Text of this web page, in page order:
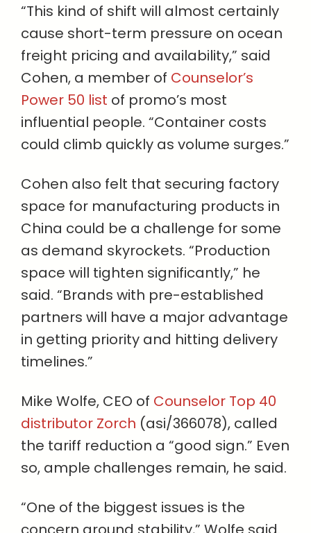
“This kind of shift will almost certainly
cause short-term pressure on ocean
freight pricing and availability,” said
Cohen, a member of Counselor’s
Power 50 list of promo’s most
influential people. “Container costs
could climb quickly as volume surges.”
Cohen also felt that securing factory
space for manufacturing products in
China could be a challenge for some
as demand skyrockets. “Production
space will tighten significantly,” he
said. “Brands with pre-established
partners will have a major advantage
in getting priority and hitting delivery
timelines.”
Mike Wolfe, CEO of Counselor Top 40
distributor Zorch (asi/366078), called
the tariff reduction a “good sign.” Even
so, ample challenges remain, he said.
“One of the biggest issues is the